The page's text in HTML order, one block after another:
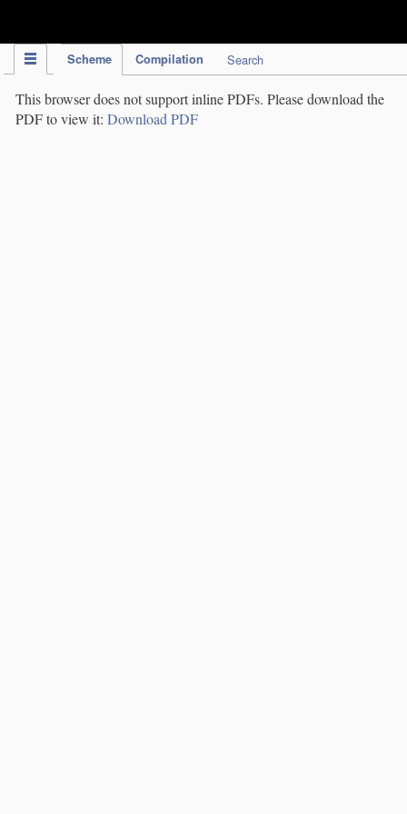
Scheme Compilation Search
This browser does not support inline PDFs. Please download the
PDF to view it: Download PDF